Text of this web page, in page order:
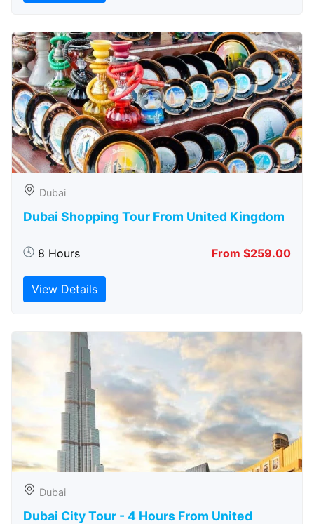
Dubai
Dubai Shopping Tour From United Kingdom
8 Hours From $259.00
View Details
Dubai
Dubai City Tour - 4 Hours From United